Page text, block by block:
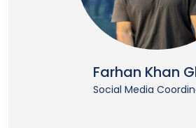
Farhan Khan
Social Media